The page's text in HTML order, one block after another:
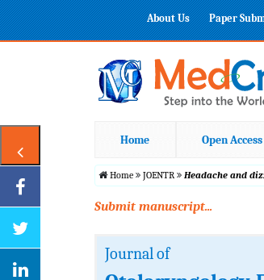
About Us Paper
Home Open Access
Home JOENTR Headache and
Submit manuscript...
Journal of